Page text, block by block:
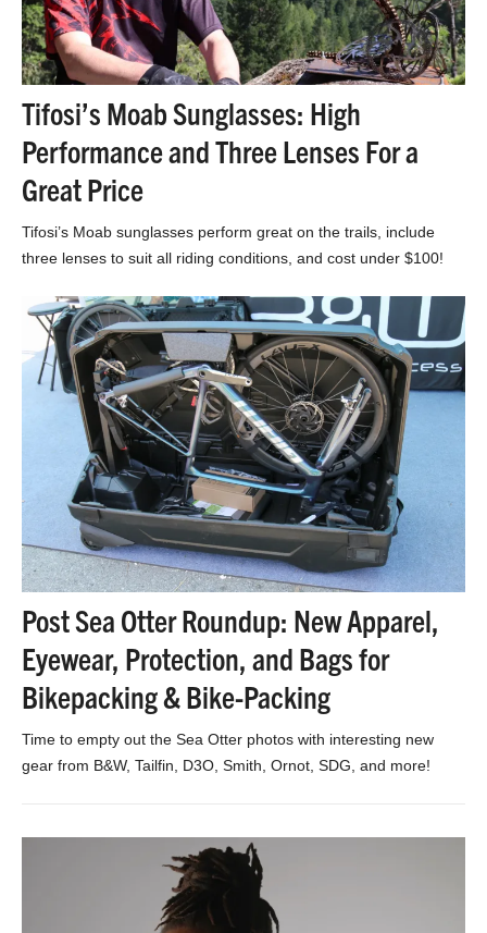
Tifosi’s Moab Sunglasses: High
Performance and Three Lenses For a
Great Price
Tifosi’s Moab sunglasses perform great on the trails, include
three lenses to suit all riding conditions, and cost under $100!
Post Sea Otter Roundup: New Apparel,
Eyewear, Protection, and Bags for
Bikepacking & Bike-Packing
Time to empty out the Sea Otter photos with interesting new
gear from B&W, Tailfin, D3O, Smith, Ornot, SDG, and more!